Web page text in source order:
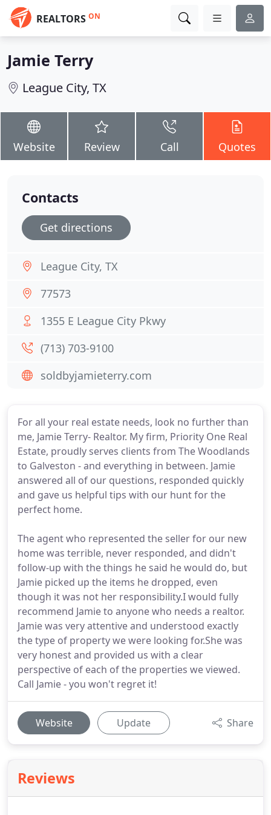
REALTORS ON
Jamie Terry
League City, TX
Website Review Call Quotes
For all your real estate needs, look no further than
me, Jamie Terry- Realtor. My firm, Priority One Real
Estate, proudly serves clients from The Woodlands
to Galveston - and everything in between. Jamie
answered all of our questions, responded quickly
and gave us helpful tips with our hunt for the
perfect home.
The agent who represented the seller for our new
home was terrible, never responded, and didn't
follow-up with the things he said he would do, but
Jamie picked up the items he dropped, even
though it was not her responsibility.I would fully
recommend Jamie to anyone who needs a realtor.
Jamie was very attentive and understood exactly
the type of property we were looking for.She was
very honest and provided us with a clear
perspective of each of the properties we viewed.
Call Jamie - you won't regret it!
Website Update Share
Reviews
Contacts
Get directions
League City, TX
77573
1355 E League City Pkwy
(713) 703-9100
soldbyjamieterry.com